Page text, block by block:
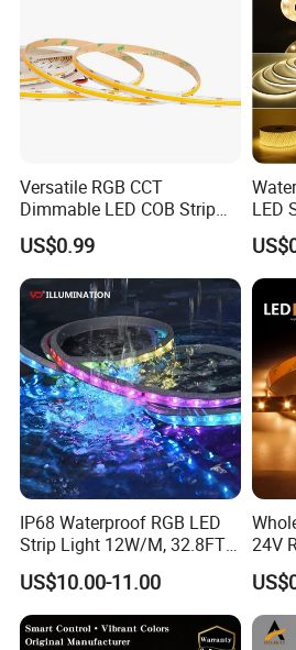
R&D, production lines, marketing,
Versatile RGB CCT
Dimmable LED COB Strip
Light for Customizable
Lighting
US$0.99
LED
IP68 Waterproof RGB LED
Strip Light 12W/M, 32.8FT
Smart Addressable
Programmable Color Rope
Light for Outdoor
Landscape
US$10.00-11.00
24V